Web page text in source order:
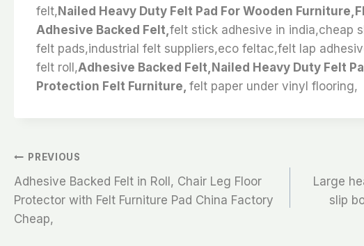
felt,Nailed Heavy Duty Felt Pad For Wooden
Adhesive Backed Felt, felt stick adhesive in india,cheap
felt pads,industrial felt suppliers,eco feltac,felt lap
felt roll,Adhesive Backed Felt,Nailed Heavy Duty Felt
Protection Felt Furniture, felt paper under vinyl flooring,
文
章
导
PREVIOUS
Adhesive Backed Felt in Roll, Chair Leg Floor
Protector with Felt Furniture Pad China Factory
Cheap,
Large
slip